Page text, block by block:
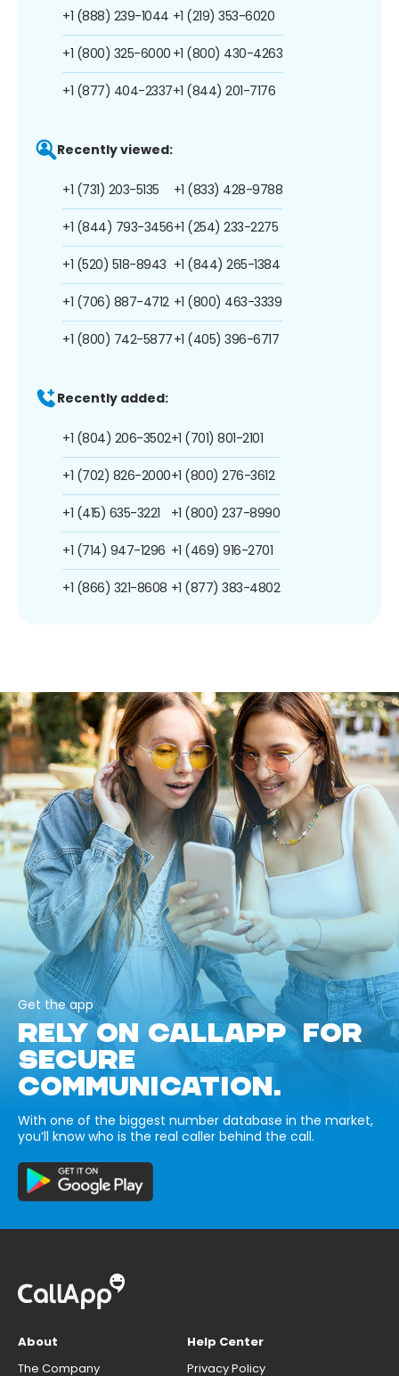
+1 (888) 239-1044
+1 (800) 325-6000
+1 (877) 404-2337
+1 (219) 353-6020
+1 (800) 430-4263
+1 (844) 201-7176
Recently viewed:
+1 (731) 203-5135
+1 (844) 793-3456
+1 (520) 518-8943
+1 (706) 887-4712
+1 (800) 742-5877
+1 (833) 428-9788
+1 (254) 233-2275
+1 (844) 265-1384
+1 (800) 463-3339
+1 (405) 396-6717
Recently added:
+1 (804) 206-3502
+1 (702) 826-2000
+1 (415) 635-3221
+1 (714) 947-1296
+1 (866) 321-8608
+1 (701) 801-2101
+1 (800) 276-3612
+1 (800) 237-8990
+1 (469) 916-2701
+1 (877) 383-4802
Get the app
RELY ON CALLAPP FOR
SECURE
COMMUNICATION.
With one of the biggest number database in the market,
you’ll know who is the real caller behind the call.
About
The Company
Help Center
Privacy Policy